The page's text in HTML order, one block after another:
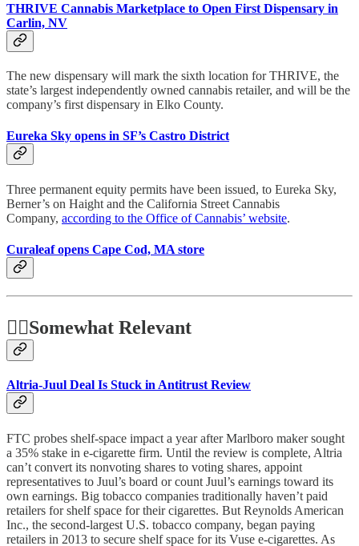
THRIVE Cannabis Marketplace to Open First Dispensary in
Carlin, NV
The new dispensary will mark the sixth location for THRIVE, the
state’s largest independently owned cannabis retailer, and will be the
company’s first dispensary in Elko County.
Eureka Sky opens in SF’s Castro District
Three permanent equity permits have been issued, to Eureka Sky,
Berner’s on Haight and the California Street Cannabis
Company, according to the Office of Cannabis’ website.
Curaleaf opens Cape Cod, MA store
🤷‍♂️Somewhat Relevant
Altria-Juul Deal Is Stuck in Antitrust Review
FTC probes shelf-space impact a year after Marlboro maker sought
a 35% stake in e-cigarette firm. Until the review is complete, Altria
can’t convert its nonvoting shares to voting shares, appoint
representatives to Juul’s board or count Juul’s earnings toward its
own earnings. Big tobacco companies traditionally haven’t paid
retailers for shelf space for their cigarettes. But Reynolds American
Inc., the second-largest U.S. tobacco company, began paying
retailers in 2013 to secure shelf space for its Vuse e-cigarettes. As